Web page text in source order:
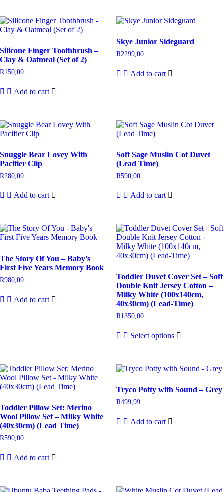
Silicone Finger Toothbrush –
Clay & Oatmeal (Set of 2)
R150,00
Add to cart
Skye Junior Sideguard
R2299,00
Add to cart
Snuggle Bear Lovey With
Pacifier Clip
R280,00
Add to cart
Soft Sage Muslin Cot Duvet
(Lead Time)
R590,00
Add to cart
The Story Of You – Baby’s
First Five Years Memory Book
R980,00
Add to cart
Toddler Duvet Cover Set – Soft
Double Knit Jersey Cotton –
Milky White (100x140cm,
40x30cm) (Lead-Time)
R1350,00
Select options
Toddler Pillow Set: Merino
Wool Pillow Set – Milky White
(40x30cm) (Lead Time)
R590,00
Add to cart
Tryco Potty with Sound – Grey
R499,99
Add to cart